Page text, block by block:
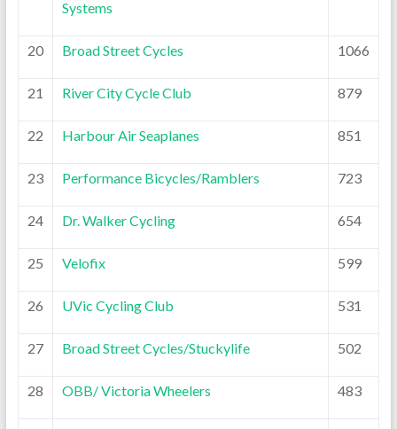
Systems
20 Broad Street Cycles 1066
21 River City Cycle Club 879
22 Harbour Air Seaplanes 851
23 Performance Bicycles/Ramblers 723
24 Dr. Walker Cycling 654
25 Velofix 599
26 UVic Cycling Club 531
27 Broad Street Cycles/Stuckylife 502
28 OBB/ Victoria Wheelers 483